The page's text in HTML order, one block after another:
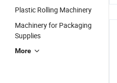
Plastic Rolling Machinery
Machinery for Packaging
Supplies
More